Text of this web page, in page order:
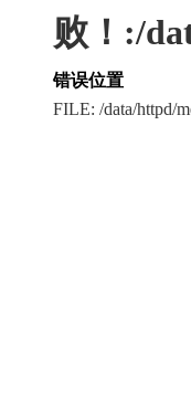
败！:/
错误位置
FILE: /data/httpd/